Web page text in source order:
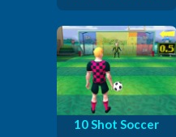
10 Shot Soccer